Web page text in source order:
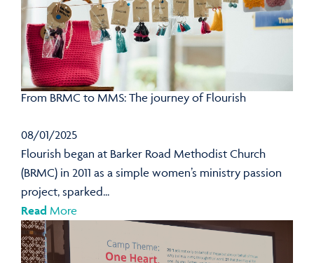
From BRMC to MMS: The journey of Flourish
08/01/2025
Flourish began at Barker Road Methodist Church
(BRMC) in 2011 as a simple women’s ministry passion
project, sparked...
Read More